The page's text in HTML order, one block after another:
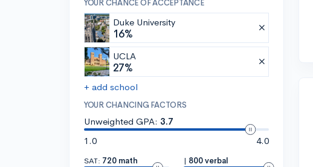
YOUR CHANCE OF ACCEPTANCE
Duke University
16%
UCLA
27%
+ add school
YOUR CHANCING FACTORS
Unweighted GPA: 3.7
1.0
4.0
SAT: 720 math
| 800 verbal